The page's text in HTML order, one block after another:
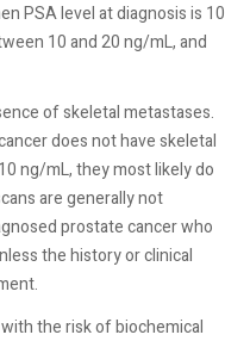
PSA level at diagnosis is 10
10 and 20 ng/mL, and
of skeletal metastases.
does not have skeletal
ng/mL, they most likely do
are generally not
prostate cancer who
the history or clinical
the risk of biochemical